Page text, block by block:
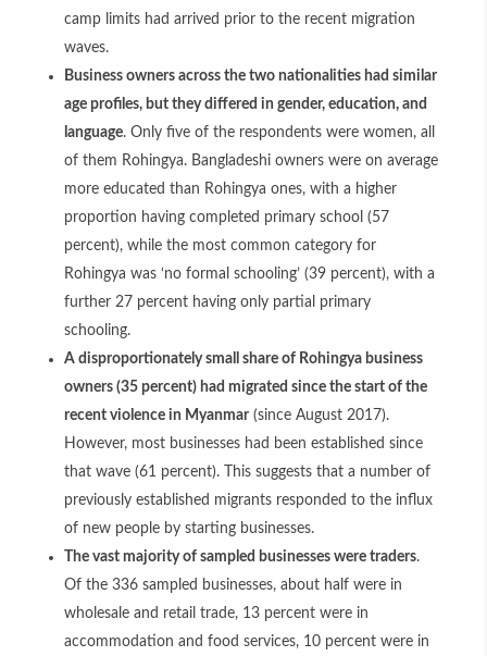
camp limits had arrived prior to the recent migration
waves.
Business owners across the two nationalities had similar
age profiles, but they differed in gender, education, and
language. Only five of the respondents were women, all
of them Rohingya. Bangladeshi owners were on average
more educated than Rohingya ones, with a higher
proportion having completed primary school (57
percent), while the most common category for
Rohingya was ‘no formal schooling’ (39 percent), with a
further 27 percent having only partial primary
schooling.
A disproportionately small share of Rohingya business
owners (35 percent) had migrated since the start of the
recent violence in Myanmar(since August 2017).
However, most businesses had been established since
that wave (61 percent). This suggests that a number of
previously established migrants responded to the influx
of new people by starting businesses.
The vast majority of sampled businesses were traders.
Of the 336 sampled businesses, about half were in
wholesale and retail trade, 13 percent were in
accommodation and food services, 10 percent were in